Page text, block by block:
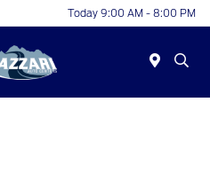
Today 9:00 AM - 8:00 PM